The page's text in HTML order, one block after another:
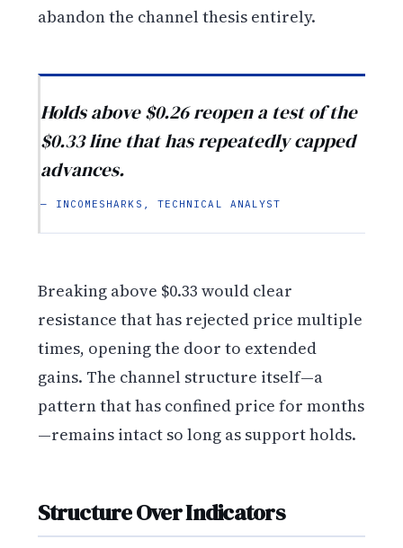
abandon the channel thesis entirely.
Holds above $0.26 reopen a test of the
$0.33 line that has repeatedly capped
advances.
— INCOMESHARKS, TECHNICAL ANALYST
Breaking above $0.33 would clear
resistance that has rejected price multiple
times, opening the door to extended
gains. The channel structure itself—a
pattern that has confined price for months
—remains intact so long as support holds.
Structure Over Indicators